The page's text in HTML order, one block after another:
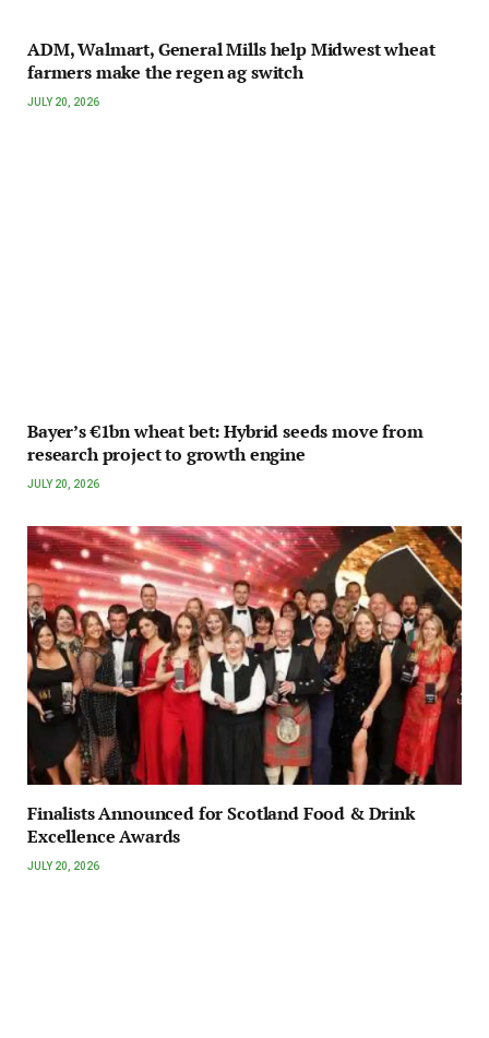
ADM, Walmart, General Mills help Midwest wheat
farmers make the regen ag switch
JULY 20, 2026
Bayer’s €1bn wheat bet: Hybrid seeds move from
research project to growth engine
JULY 20, 2026
Finalists Announced for Scotland Food & Drink
Excellence Awards
JULY 20, 2026